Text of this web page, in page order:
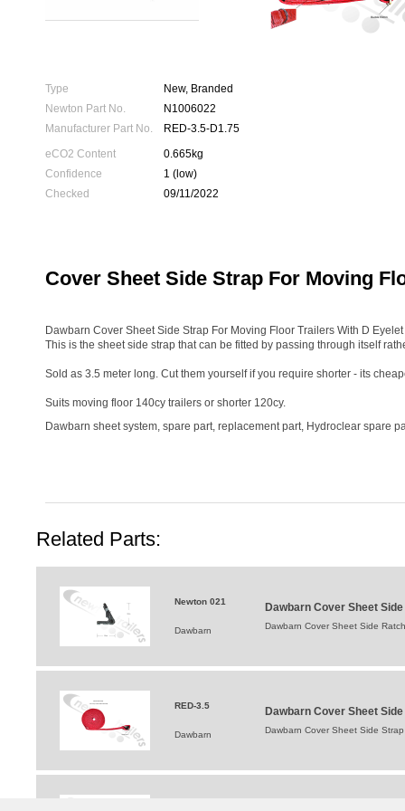
Type
New, Branded
Newton Part No.
N1006022
Manufacturer Part No.
RED-3.5-D1.75
eCO2 Content
0.665kg
Confidence
1 (low)
Checked
09/11/2022
Cover Sheet Side Strap For Moving
Dawbarn Cover Sheet Side Strap For Moving Floor Trailers With D
This is the sheet side strap that can be fitted by passing through itself
Sold as 3.5 meter long. Cut them yourself if you require shorter - its
Suits moving floor 140cy trailers or shorter 120cy.
Dawbarn sheet system, spare part, replacement part, Hydroclear spare
Related Parts:
Newton 021
Dawbarn
Dawbarn Cover Sheet
Dawbarn Cover Sheet Side
RED-3.5
Dawbarn
Dawbarn Cover Sheet
Dawbarn Cover Sheet Side